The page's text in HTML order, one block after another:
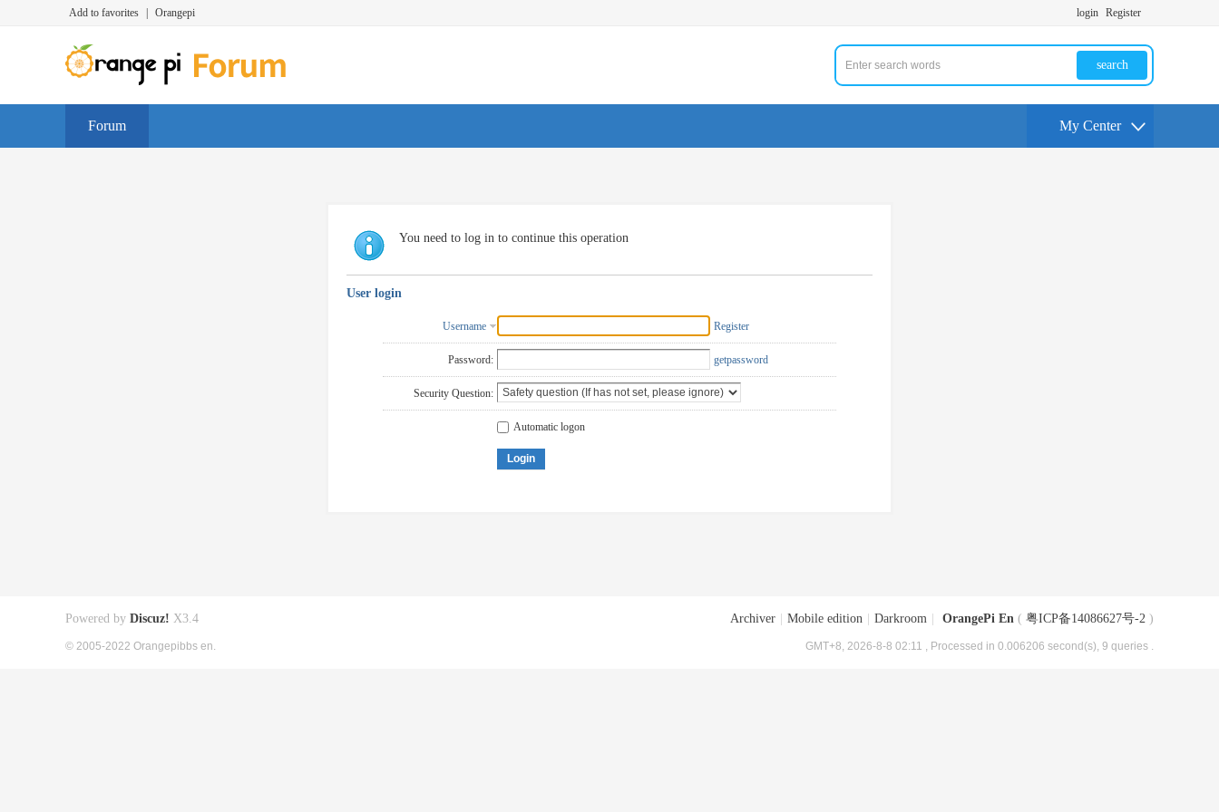
Add to favorites Orangepi login Register
search
Forum My Center
You need to log in to continue this operation
User login
Username Register
Password: getpassword
Security Question:
Automatic logon
Login
Archiver Mobile edition Darkroom OrangePi En ( 粤ICP备14086627号-2 )
GMT+8, 2026-8-8 02:11 , Processed in 0.006206 second(s), 9 queries .
Powered by Discuz! X3.4
© 2005-2022 Orangepibbs en.